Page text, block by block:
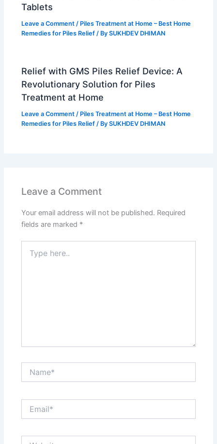
Tablets
Leave a Comment / Piles Treatment at Home – Best Home
Remedies for Piles Relief / BySUKHDEV DHIMAN
Relief with GMS Piles Relief Device: A
Revolutionary Solution for Piles
Treatment at Home
Leave a Comment / Piles Treatment at Home – Best Home
Remedies for Piles Relief / BySUKHDEV DHIMAN
Leave a Comment
Your email address will not be published. Required
fields are marked *
here..